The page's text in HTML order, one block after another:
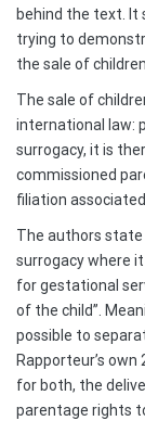
behind the text. It
trying to
the sale of
The sale of
international law:
surrogacy, it is
commissioned
filiation
The authors state
surrogacy where
for gestational
of the child”.
possible to
Rapporteur’s
for both, the
parentage rights